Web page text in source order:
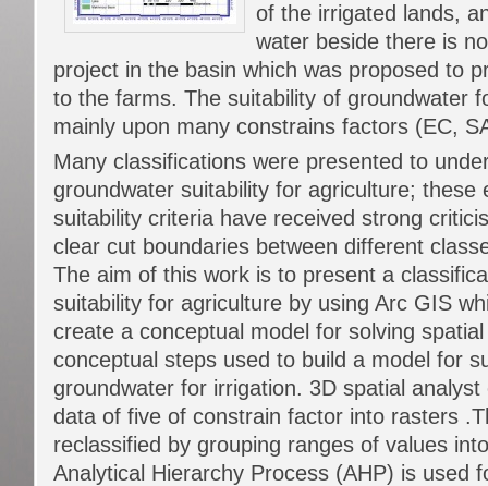
of the irrigated lands,
water beside there is
project in the basin which was proposed to
to the farms. The suitability of groundwater
mainly upon many constrains factors (EC,
Many classifications were presented to
groundwater suitability for agriculture; these
suitability criteria have received strong
clear cut boundaries between different
The aim of this work is to present a
suitability for agriculture by using Arc GIS
create a conceptual model for solving
conceptual steps used to build a model for
groundwater for irrigation. 3D spatial
data of five of constrain factor into rasters
reclassified by grouping ranges of values
Analytical Hierarchy Process (AHP) is used